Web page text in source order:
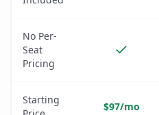
No Per-
Seat
Pricing
Starting
$97/mo